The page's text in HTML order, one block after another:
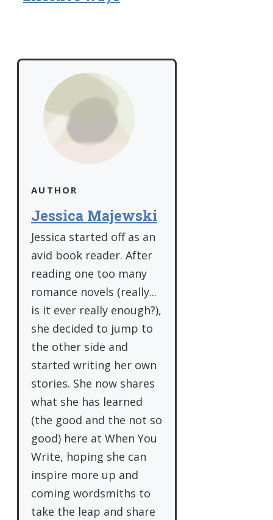
AUTHOR
Jessica Majewski
Jessica started off as an
avid book reader. After
reading one too many
romance novels (really...
is it ever really enough?),
she decided to jump to
the other side and
started writing her own
stories. She now shares
what she has learned
(the good and the not so
good) here at When You
Write, hoping she can
inspire more up and
coming wordsmiths to
take the leap and share